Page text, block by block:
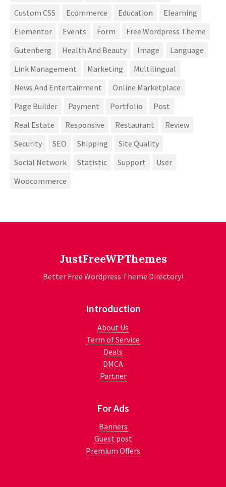
Custom CSS
Ecommerce Education
Elearning
Elementor
Events Form
Free Wordpress Theme
Gutenberg
Health And Beauty Image
Language
Link Management
Marketing
Multilingual
News And Entertainment
Online Marketplace
Page Builder
Payment Portfolio
Post
Real Estate
Responsive Restaurant
Review
Security
SEO Shipping
Site Quality
Social Network
Statistic Support
User
Woocommerce
JustFreeWPThemes
Better Free Wordpress Theme Directory!
Introduction
About Us
Term of Service
Deals
DMCA
Partner
For Ads
Banners
Guest post
Premium Offers